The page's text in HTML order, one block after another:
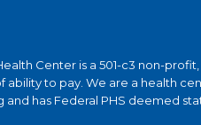
Center is a 501-c3 non-
ability to pay. We are a health
and has Federal PHS deemed